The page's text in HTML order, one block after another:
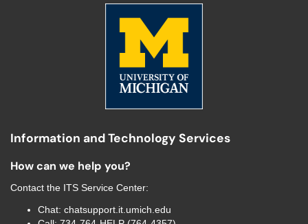
Information and Technology Services
How can we help you?
Contact the ITS Service Center:
Chat: chatsupport.it.umich.edu